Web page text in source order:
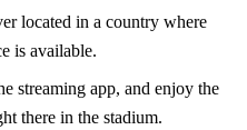
located in a country where
is available.
streaming app, and enjoy the
there in the stadium.